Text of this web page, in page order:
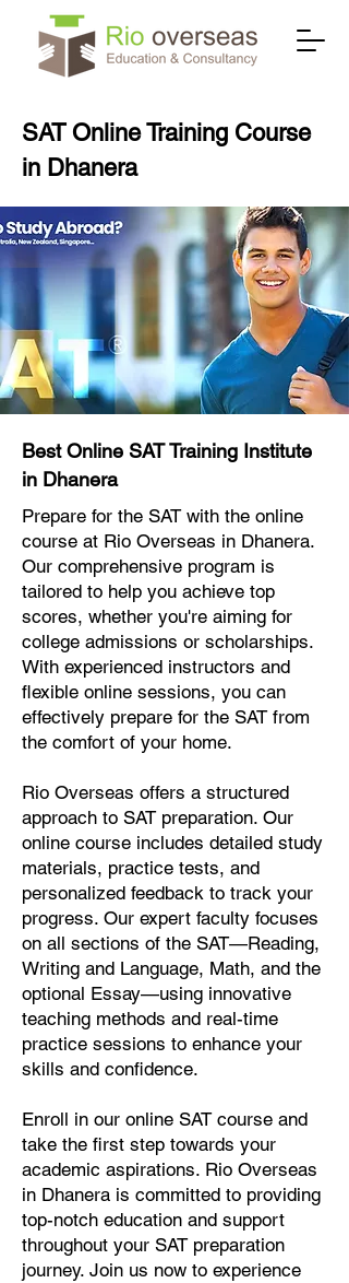
SAT Online Training Course
in Dhanera
Best Online SAT Training Institute
in Dhanera
Prepare for the SAT with the online
course at Rio Overseas in Dhanera.
Our comprehensive program is
tailored to help you achieve top
scores, whether you're aiming for
college admissions or scholarships.
With experienced instructors and
flexible online sessions, you can
effectively prepare for the SAT from
the comfort of your home.
Rio Overseas offers a structured
approach to SAT preparation. Our
online course includes detailed study
materials, practice tests, and
personalized feedback to track your
progress. Our expert faculty focuses
on all sections of the SAT—Reading,
Writing and Language, Math, and the
optional Essay—using innovative
teaching methods and real-time
practice sessions to enhance your
skills and confidence.
Enroll in our online SAT course and
take the first step towards your
academic aspirations. Rio Overseas
in Dhanera is committed to providing
top-notch education and support
throughout your SAT preparation
journey. Join us now to experience